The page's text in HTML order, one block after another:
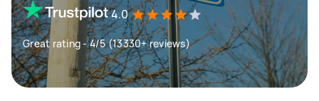
4.0
Great rating - 4/5 (13330+ reviews)